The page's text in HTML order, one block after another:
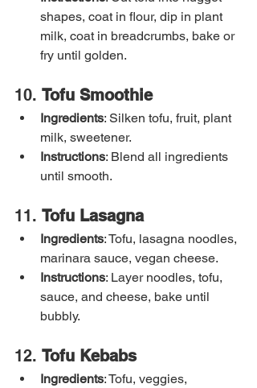
shapes, coat in flour, dip in plant
milk, coat in breadcrumbs, bake or
fry until golden.
10. Tofu Smoothie
Ingredients: Silken tofu, fruit, plant
milk, sweetener.
Instructions: Blend all ingredients
until smooth.
11. Tofu Lasagna
Ingredients: Tofu, lasagna noodles,
marinara sauce, vegan cheese.
Instructions: Layer noodles, tofu,
sauce, and cheese, bake until
bubbly.
12. Tofu Kebabs
Ingredients: Tofu, veggies,